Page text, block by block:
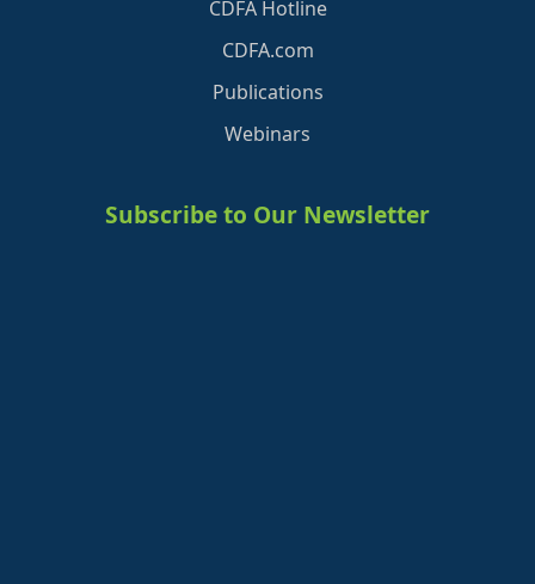
CDFA Hotline
CDFA.com
Publications
Webinars
Subscribe to Our Newsletter